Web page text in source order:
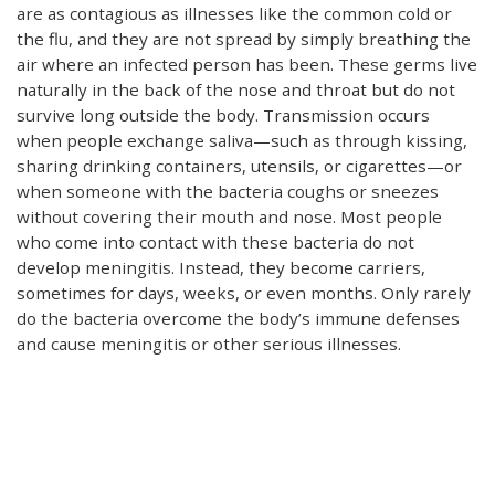
are as contagious as illnesses like the common cold or
the flu, and they are not spread by simply breathing the
air where an infected person has been. These germs live
naturally in the back of the nose and throat but do not
survive long outside the body. Transmission occurs
when people exchange saliva—such as through kissing,
sharing drinking containers, utensils, or cigarettes—or
when someone with the bacteria coughs or sneezes
without covering their mouth and nose. Most people
who come into contact with these bacteria do not
develop meningitis. Instead, they become carriers,
sometimes for days, weeks, or even months. Only rarely
do the bacteria overcome the body’s immune defenses
and cause meningitis or other serious illnesses.